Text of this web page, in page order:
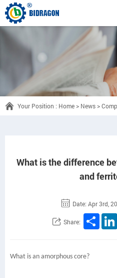
Your Position : Home> News>
What is the difference
and
Date: Apr 3rd,
Share:
What is an amorphous core?